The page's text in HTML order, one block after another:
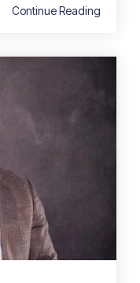
Continue Reading